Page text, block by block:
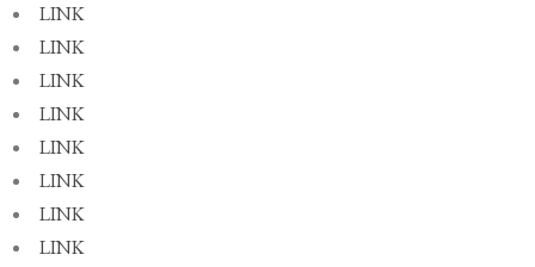
LINK
LINK
LINK
LINK
LINK
LINK
LINK
LINK